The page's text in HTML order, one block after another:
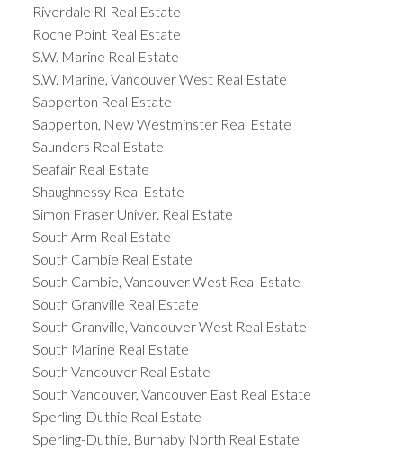
Riverdale RI Real Estate
Roche Point Real Estate
S.W. Marine Real Estate
S.W. Marine, Vancouver West Real Estate
Sapperton Real Estate
Sapperton, New Westminster Real Estate
Saunders Real Estate
Seafair Real Estate
Shaughnessy Real Estate
Simon Fraser Univer. Real Estate
South Arm Real Estate
South Cambie Real Estate
South Cambie, Vancouver West Real Estate
South Granville Real Estate
South Granville, Vancouver West Real Estate
South Marine Real Estate
South Vancouver Real Estate
South Vancouver, Vancouver East Real Estate
Sperling-Duthie Real Estate
Sperling-Duthie, Burnaby North Real Estate